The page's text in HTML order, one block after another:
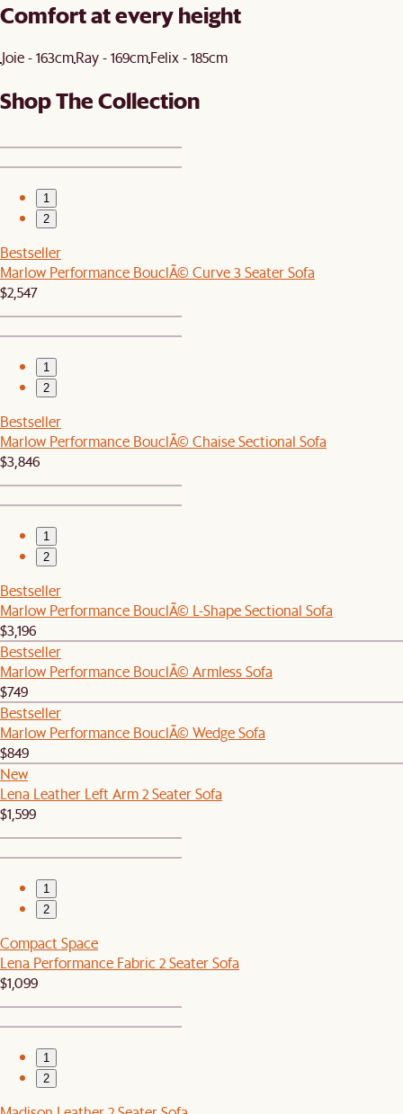
Comfort at every height
Joie - 163cmRay - 169cmFelix - 185cm
Shop The Collection
1
2
Bestseller
Marlow Performance BouclÃ© Curve 3 Seater Sofa
$2,547
1
2
Bestseller
Marlow Performance BouclÃ© Chaise Sectional Sofa
$3,846
1
2
Bestseller
Marlow Performance BouclÃ© L-Shape Sectional Sofa
$3,196
Bestseller
Marlow Performance BouclÃ© Armless Sofa
$749
Bestseller
Marlow Performance BouclÃ© Wedge Sofa
$849
New
Lena Leather Left Arm 2 Seater Sofa
$1,599
1
2
Compact Space
Lena Performance Fabric 2 Seater Sofa
$1,099
1
2